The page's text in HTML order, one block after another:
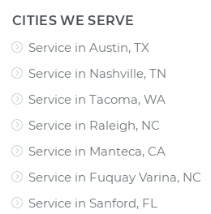
CITIES WE SERVE
Service in Austin, TX
Service in Nashville, TN
Service in Tacoma, WA
Service in Raleigh, NC
Service in Manteca, CA
Service in Fuquay Varina, NC
Service in Sanford, FL